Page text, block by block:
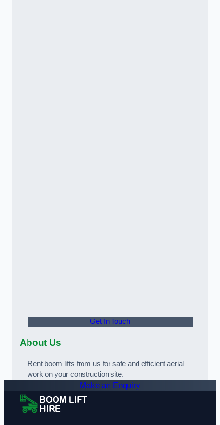
Get In Touch
About Us
Rent boom lifts from us for safe and efficient aerial
work on your construction site.
Make an Enquiry